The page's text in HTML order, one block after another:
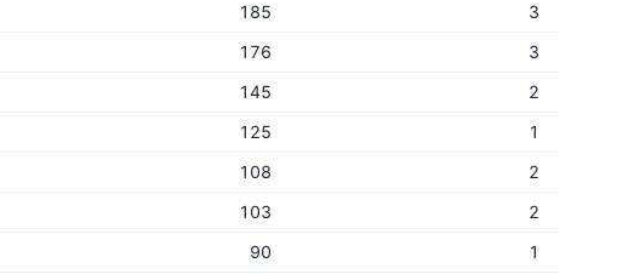
185
3
176
3
145
2
125
1
108
2
103
2
90
1